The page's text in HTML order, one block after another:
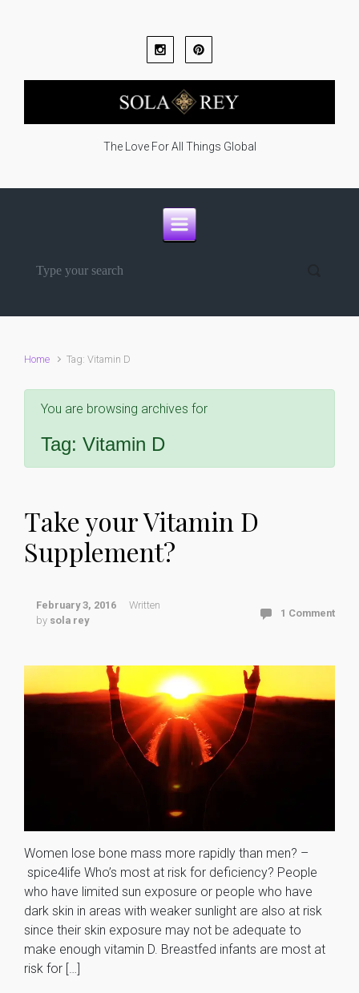
The Love For All Things Global
Home Tag: Vitamin D
You are browsing archives for
Tag: Vitamin D
Take your Vitamin D
Supplement?
February 3, 2016
Written
by sola rey
1 Comment
Women lose bone mass more rapidly than men? –
spice4life Who’s most at risk for deficiency? People
who have limited sun exposure or people who have
dark skin in areas with weaker sunlight are also at risk
since their skin exposure may not be adequate to
make enough vitamin D. Breastfed infants are most at
risk for […]